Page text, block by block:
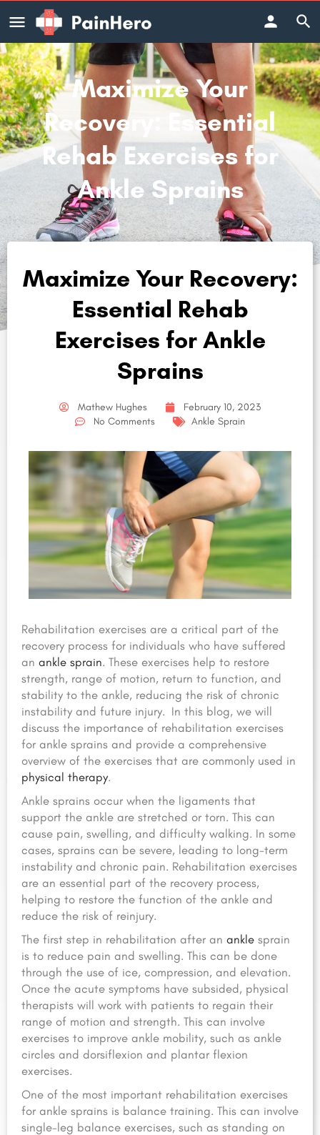
Maximize Your
Recovery: Essential
Rehab Exercises for
Ankle Sprains
Maximize Your Recovery:
Essential Rehab
Exercises for Ankle
Sprains
Mathew Hughes
February 10, 2023
No Comments
Ankle Sprain
Rehabilitation exercises are a critical part of the
recovery process for individuals who have suffered
an ankle sprain. These exercises help to restore
strength, range of motion, return to function, and
stability to the ankle, reducing the risk of chronic
instability and future injury. In this blog, we will
discuss the importance of rehabilitation exercises
for ankle sprains and provide a comprehensive
overview of the exercises that are commonly used in
physical therapy.
Ankle sprains occur when the ligaments that
support the ankle are stretched or torn. This can
cause pain, swelling, and difficulty walking. In some
cases, sprains can be severe, leading to long-term
instability and chronic pain. Rehabilitation exercises
are an essential part of the recovery process,
helping to restore the function of the ankle and
reduce the risk of reinjury.
The first step in rehabilitation after an ankle sprain
is to reduce pain and swelling. This can be done
through the use of ice, compression, and elevation.
Once the acute symptoms have subsided, physical
therapists will work with patients to regain their
range of motion and strength. This can involve
exercises to improve ankle mobility, such as ankle
circles and dorsiflexion and plantar flexion
exercises.
One of the most important rehabilitation exercises
for ankle sprains is balance training. This can involve
single-leg balance exercises, such as standing on